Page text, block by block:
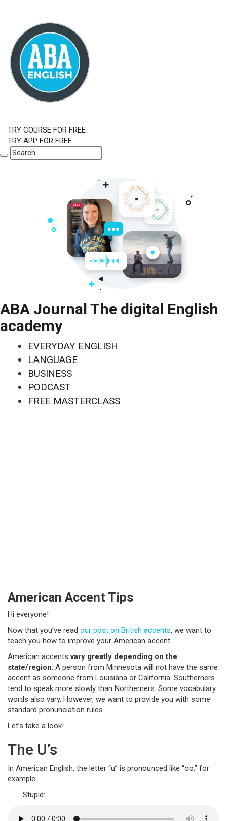
TRY COURSE FOR FREE
TRY APP FOR FREE
ABA Journal The digital English
academy
EVERYDAY ENGLISH
LANGUAGE
BUSINESS
PODCAST
FREE MASTERCLASS
American Accent Tips
Hi everyone!
Now that you’ve read our post on British accents, we want to
teach you how to improve your American accent.
American accentsvary greatly depending on the
state/region. A person from Minnesota will not have the same
accent as someone from Louisiana or California. Southerners
tend to speak more slowly than Northerners. Some vocabulary
words also vary. However, we want to provide you with some
standard pronunciation rules.
Let’s take a look!
The U’s
In American English, the letter “u” is pronounced like “oo,” for
example:
Stupid: